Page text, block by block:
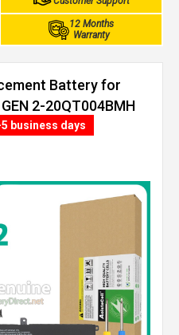
12 Months
Warranty
Battery for
2-20QT004BMH
cells)
business days